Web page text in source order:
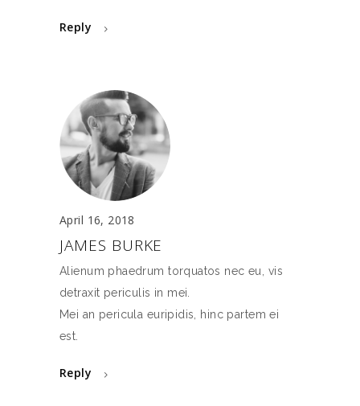
Reply
April 16, 2018
JAMES BURKE
Alienum phaedrum torquatos nec eu, vis
detraxit periculis in mei.
Mei an pericula euripidis, hinc partem ei
est.
Reply